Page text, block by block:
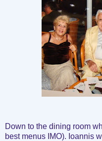
Down to the dining room
best menus IMO). Ioannis